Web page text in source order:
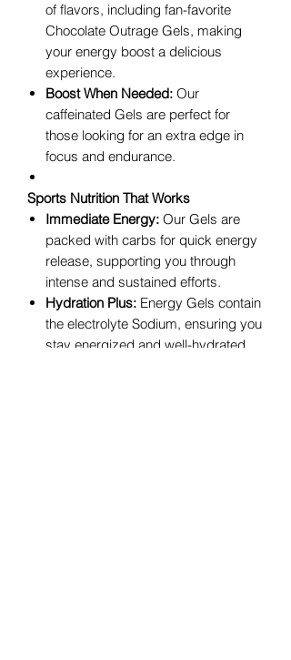
of flavors, including fan-favorite
Chocolate Outrage Gels, making
your energy boost a delicious
experience.
Boost When Needed: Our
caffeinated Gels are perfect for
those looking for an extra edge in
focus and endurance.
Sports Nutrition That Works
Immediate Energy: Our Gels are
packed with carbs for quick energy
release, supporting you through
intense and sustained efforts.
Hydration Plus: Energy Gels contain
the electrolyte Sodium, ensuring you
stay energized and well-hydrated.